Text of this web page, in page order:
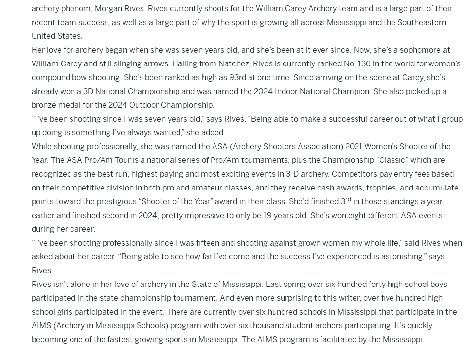
archery phenom, Morgan Rives. Rives currently shoots for the William Carey Archery team and is a large part of their
recent team success, as well as a large part of why the sport is growing all across Mississippi and the Southeastern
United States.
Her love for archery began when she was seven years old, and she’s been at it ever since. Now, she’s a sophomore at
William Carey and still slinging arrows. Hailing from Natchez, Rives is currently ranked No. 136 in the world for women’s
compound bow shooting. She’s been ranked as high as 93rd at one time. Since arriving on the scene at Carey, she’s
already won a 3D National Championship and was named the 2024 Indoor National Champion. She also picked up a
bronze medal for the 2024 Outdoor Championship.
“I’ve been shooting since I was seven years old,” says Rives. “Being able to make a successful career out of what I group
up doing is something I’ve always wanted,” she added.
While shooting professionally, she was named the ASA (Archery Shooters Association) 2021 Women’s Shooter of the
Year. The ASA Pro/Am Tour is a national series of Pro/Am tournaments, plus the Championship “Classic” which are
recognized as the best run, highest paying and most exciting events in 3-D archery. Competitors pay entry fees based
on their competitive division in both pro and amateur classes, and they receive cash awards, trophies, and accumulate
points toward the prestigious “Shooter of the Year” award in their class. She’d finished 3rd in those standings a year
earlier and finished second in 2024, pretty impressive to only be 19 years old. She’s won eight different ASA events
during her career.
“I’ve been shooting professionally since I was fifteen and shooting against grown women my whole life,” said Rives when
asked about her career. “Being able to see how far I’ve come and the success I’ve experienced is astonishing,” says
Rives.
Rives isn’t alone in her love of archery in the State of Mississippi. Last spring over six hundred forty high school boys
participated in the state championship tournament. And even more surprising to this writer, over five hundred high
school girls participated in the event. There are currently over six hundred schools in Mississippi that participate in the
AIMS (Archery in Mississippi Schools) program with over six thousand student archers participating. It’s quickly
becoming one of the fastest growing sports in Mississippi. The AIMS program is facilitated by the Mississippi